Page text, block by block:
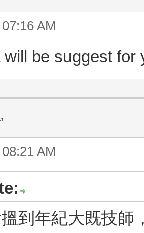
AM
will be suggest for
AM
到年紀大既技師